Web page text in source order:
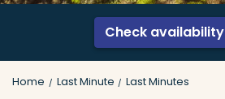
Check availability
Home Last Minute Last Minutes